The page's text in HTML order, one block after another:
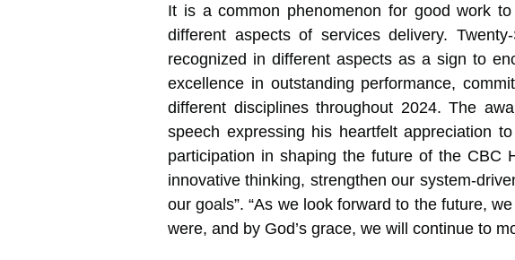
It is a common phenomenon for good work
different aspects of services delivery.
recognized in different aspects as a sign to
excellence in outstanding performance,
different disciplines throughout 2024. The
speech expressing his heartfelt appreciation
participation in shaping the future of the CBC
innovative thinking, strengthen our system-
our goals”. “As we look forward to the future,
were, and by God’s grace, we will continue to